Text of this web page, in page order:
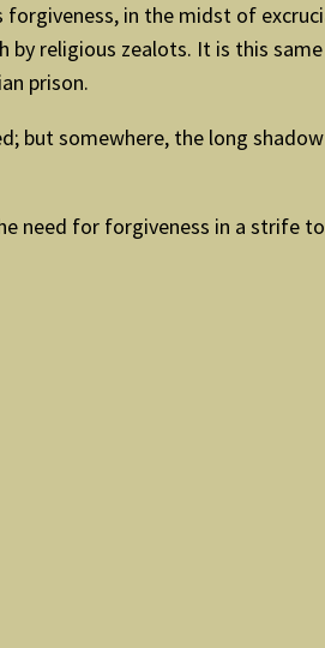
in the midst of
by religious zealots. It is this
prison.
but somewhere, the long
need for forgiveness in a strife